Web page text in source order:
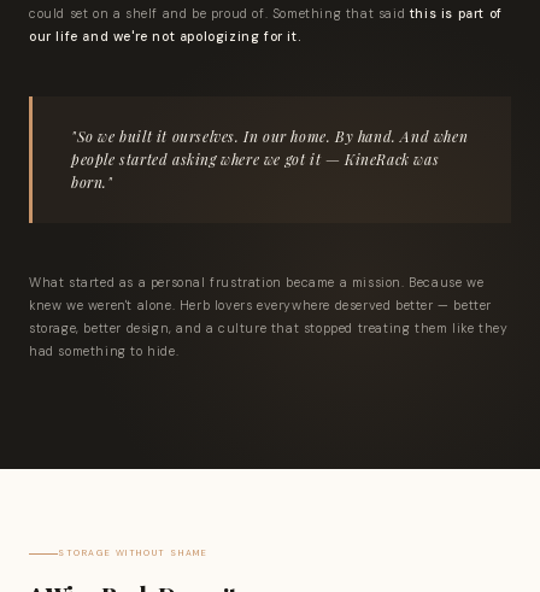
could set on a shelf and be proud of. Something that said this is part of
our life and we're not apologizing for it.
"So we built it ourselves. In our home. By hand. And when
people started asking where we got it — KineRack was
born."
What started as a personal frustration became a mission. Because we
knew we weren't alone. Herb lovers everywhere deserved better — better
storage, better design, and a culture that stopped treating them like they
had something to hide.
STORAGE WITHOUT SHAME